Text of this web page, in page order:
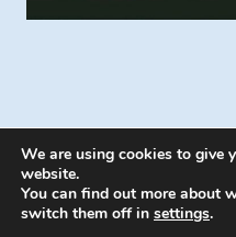
© 2026 Energion
We are using cookies to give
website.
You can find out more about
switch them off in settings.